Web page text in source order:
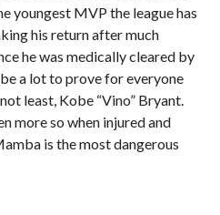
youngest MVP the league has
his return after much
he was medically cleared by
a lot to prove for everyone
least, Kobe “Vino” Bryant.
more so when injured and
is the most dangerous